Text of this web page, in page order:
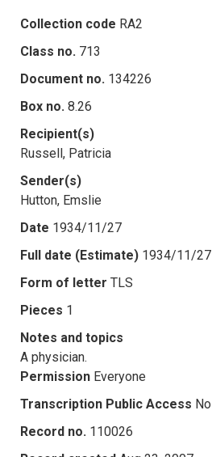
Collection code RA2
Class no. 713
Document no. 134226
Box no. 8.26
Recipient(s)
Russell, Patricia
Sender(s)
Hutton, Emslie
Date 1934/11/27
Full date (Estimate) 1934/11/27
Form of letter TLS
Pieces 1
Notes and topics
A physician.
Permission Everyone
Transcription Public Access No
Record no. 110026